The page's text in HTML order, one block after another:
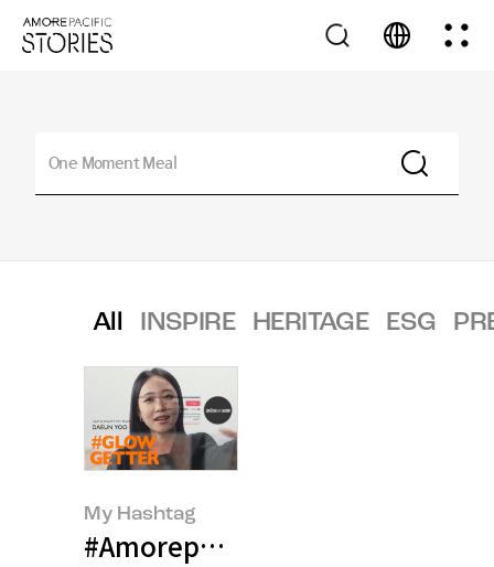
All INSPIRE HERITAGE ESG
My Hashtag
#Amorepacific Global Content